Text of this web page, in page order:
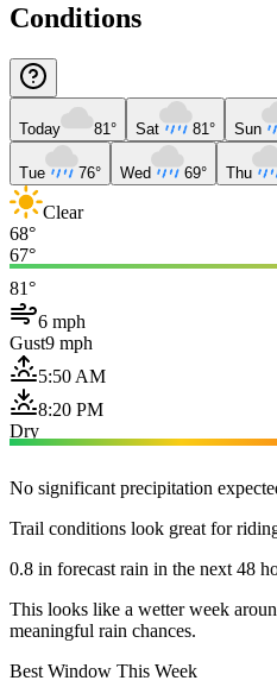
Conditions
Today 81° Sat 81° Sun
Tue 76° Wed 69° Thu
Clear
68°
67°
81°
6 mph
Gust9 mph
5:50 AM
8:20 PM
Dry
No significant precipitation
Trail conditions look great for
0.8 in forecast rain in the next 48
This looks like a wetter week
meaningful rain chances.
Best Window This Week